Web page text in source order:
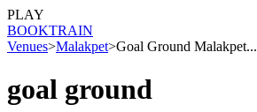
PLAY
BOOKTRAIN
Venues>Malakpet>Goal Ground Malakpet...
goal ground